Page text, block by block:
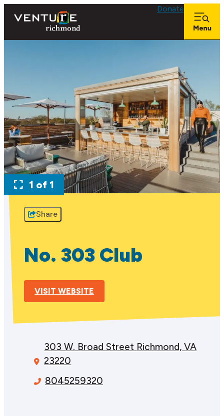
Donate
1 of 1
Share
No. 303 Club
VISIT WEBSITE
303 W. Broad Street Richmond, VA
23220
8045259320